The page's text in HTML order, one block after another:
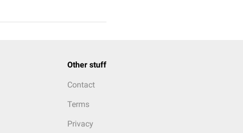
Other stuff
Contact
Terms
Privacy